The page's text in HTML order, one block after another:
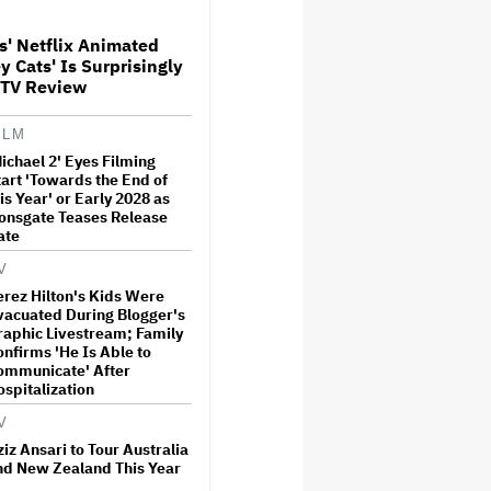
THUNDERLIPS Made New
Comedy-Horror ‘Mum,
Is David Ellison's
Point?
on the Country’s Rental
Lasso' Season 4 Is Both a
Reboot and a
Sequel: TV Review
Netflix Animated
Cats' Is Surprisingly
Review
2' Eyes Filming
'Towards the End of
Year' or Early 2028 as
Teases Release
Hilton's Kids Were
During Blogger's
Livestream; Family
'He Is Able to
After
Ansari to Tour Australia
New Zealand This Year